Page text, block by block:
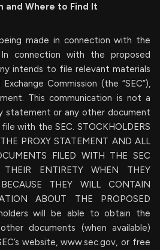
and Where to Find It
made in connection with the
connection with the proposed
intends to file relevant materials
Commission (the “SEC”),
This communication is not a
statement or any other document
with the SEC. STOCKHOLDERS
PROXY STATEMENT AND ALL
FILED WITH THE SEC
ENTIRETY WHEN THEY
THEY WILL CONTAIN
ABOUT THE PROPOSED
will be able to obtain the
documents (when available)
website, www.sec.gov, or free